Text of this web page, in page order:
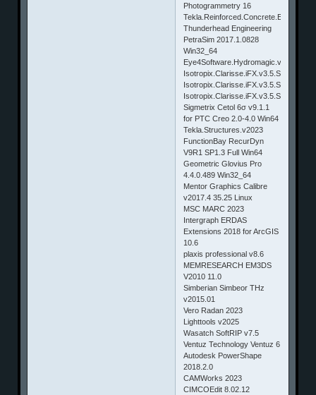
Photogrammetry 16
Thunderhead Engineering
PetraSim 2017.1.0828
Win32_64
Isotropix.Clarisse.iFX.v3.5.SP4.Win64
Sigmetrix Cetol 6σ v9.1.1
for PTC Creo 2.0-4.0 Win64
Tekla.Structures.v2023
FunctionBay RecurDyn
V9R1 SP1.3 Full Win64
Geometric Glovius Pro
4.4.0.489 Win32_64
Mentor Graphics Calibre
v2017.4 35.25 Linux
MSC MARC 2023
Intergraph ERDAS
Extensions 2018 for ArcGIS
10.6
plaxis professional v8.6
MEMRESEARCH EM3DS
V2010 11.0
Simberian Simbeor THz
v2015.01
Vero Radan 2023
Lighttools v2025
Wasatch SoftRIP v7.5
Ventuz Technology Ventuz 6
Autodesk PowerShape
2018.2.0
CAMWorks 2023
CIMCOEdit 8.02.12